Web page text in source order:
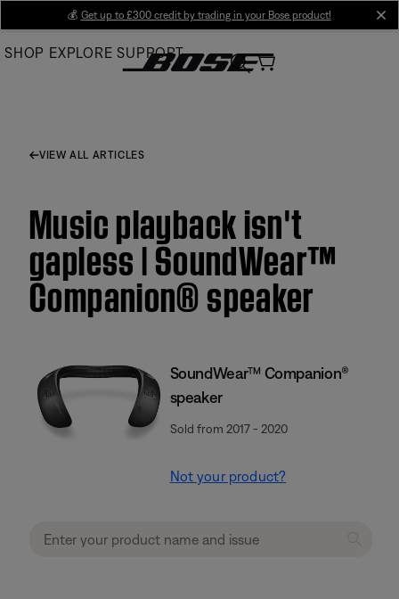
Main
💰 Get up to £300 credit by trading in your Bose product!
SHOP EXPLORE SUPPORT
VIEW ALL ARTICLES
Music playback isn't
gapless | SoundWear™
Companion® speaker
SoundWear™ Companion®
speaker
Sold from 2017 - 2020
Not your product?